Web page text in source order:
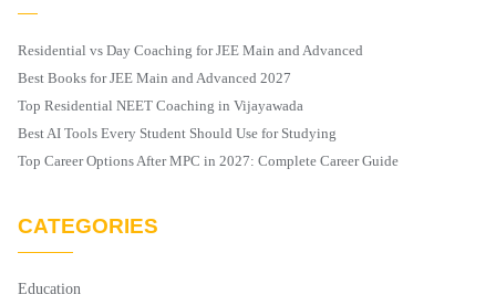
Residential vs Day Coaching for JEE Main and Advanced
Best Books for JEE Main and Advanced 2027
Top Residential NEET Coaching in Vijayawada
Best AI Tools Every Student Should Use for Studying
Top Career Options After MPC in 2027: Complete Career Guide
CATEGORIES
Education